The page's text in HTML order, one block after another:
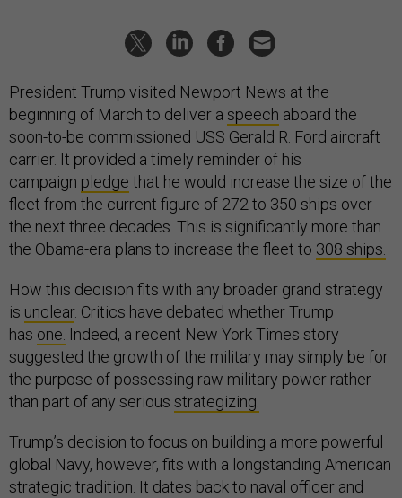
President Trump visited Newport News at the
beginning of March to deliver a speech aboard the
soon-to-be commissioned USS Gerald R. Ford aircraft
carrier. It provided a timely reminder of his
campaign pledge that he would increase the size of the
fleet from the current figure of 272 to 350 ships over
the next three decades. This is significantly more than
the Obama-era plans to increase the fleet to 308 ships.
How this decision fits with any broader grand strategy
is unclear. Critics have debated whether Trump
has one. Indeed, a recent New York Times story
suggested the growth of the military may simply be for
the purpose of possessing raw military power rather
than part of any serious strategizing.
Trump’s decision to focus on building a more powerful
global Navy, however, fits with a longstanding American
strategic tradition. It dates back to naval officer and